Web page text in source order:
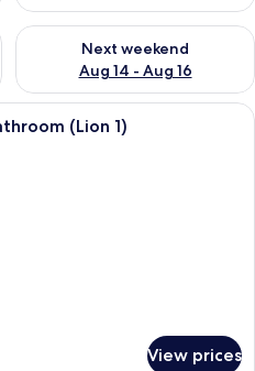
Aug 7 - Aug 9
Next weekend
Aug 14 - Aug 16
Check availability for next
A modern living room with a sofa
(Lion 1)
View prices